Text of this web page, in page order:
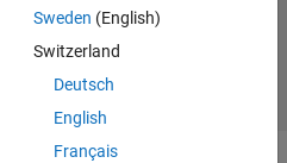
Sweden (English)
Switzerland
Deutsch
English
Français